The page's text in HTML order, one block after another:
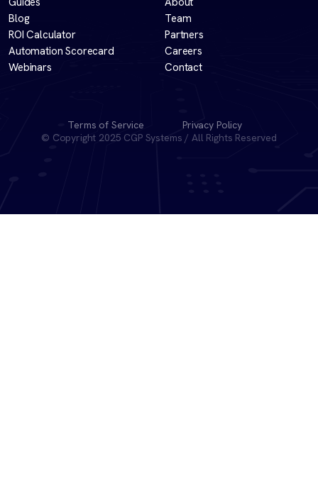
Blog
ROI Calculator
Automation Scorecard
Webinars
Team
Partners
Careers
Contact
Terms of Service
Privacy Policy
© Copyright 2025 CGP Systems / All Rights Reserved